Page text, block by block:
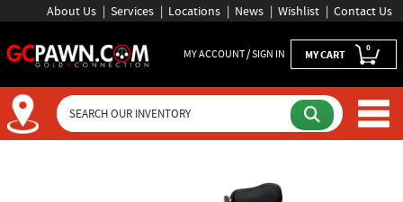
About Us Services Locations News Wishlist Contact Us
MY ACCOUNT / SIGN IN MY CART 0